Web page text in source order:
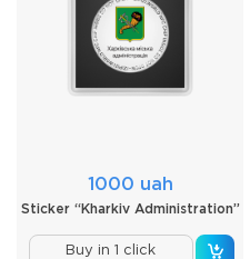
1000 uah
Sticker “Kharkiv Administration”
Buy in 1 click